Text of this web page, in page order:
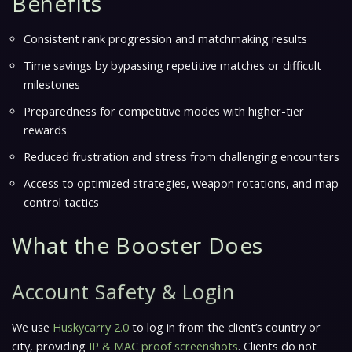
Consistent rank progression and matchmaking results
Time savings by bypassing repetitive matches or difficult
milestones
Preparedness for competitive modes with higher-tier
rewards
Reduced frustration and stress from challenging encounters
Access to optimized strategies, weapon rotations, and map
control tactics
What the Booster Does
Account Safety & Login
We use Huskycarry 2.0 to log in from the client’s country or
city, providing IP & MAC proof screenshots. Clients do not